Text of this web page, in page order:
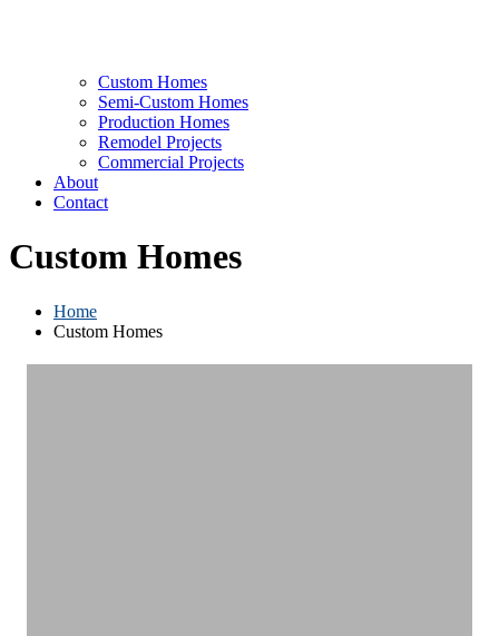
Custom Homes
Semi-Custom Homes
Production Homes
Remodel Projects
Commercial Projects
About
Contact
Custom Homes
Home
Custom Homes